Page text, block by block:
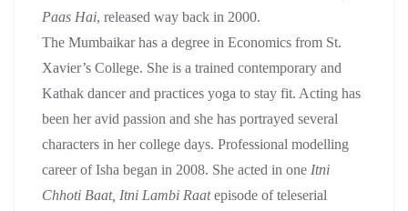
Paas Hai, released way back in 2000.
The Mumbaikar has a degree in Economics from St.
Xavier’s College. She is a trained contemporary and
Kathak dancer and practices yoga to stay fit. Acting has
been her avid passion and she has portrayed several
characters in her college days. Professional modelling
career of Isha began in 2008. She acted in one Itni
Chhoti Baat, Itni Lambi Raatepisode of teleserial